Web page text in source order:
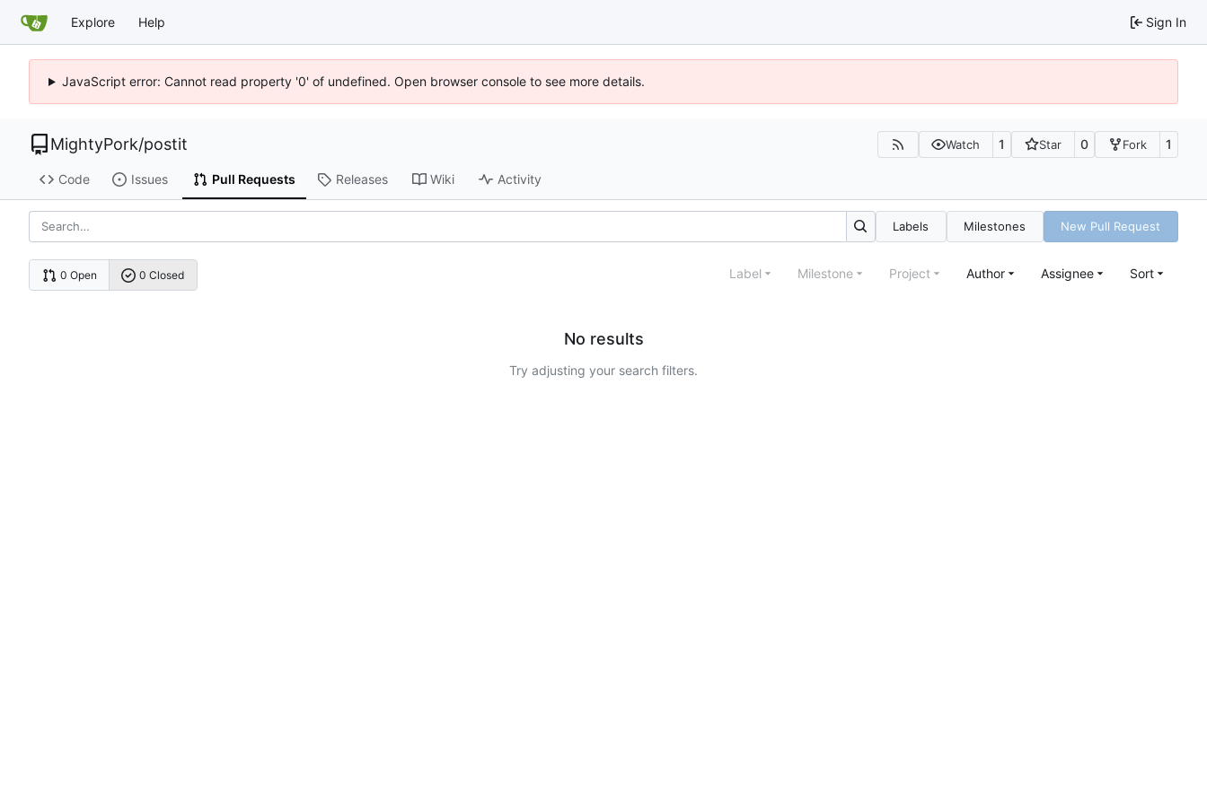
Explore Help Sign In
JavaScript error: Cannot read property '0' of undefined. Open browser console to see more details.
MightyPork/postit Watch 1 Star 0 Fork 1
Code Issues Pull Requests Releases Wiki Activity
Labels Milestones New Pull Request
0 Open 0 Closed Label Milestone Project Author Assignee Sort
No results
Try adjusting your search filters.